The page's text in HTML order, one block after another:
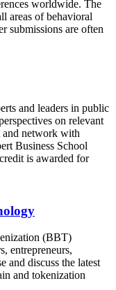
worldwide. The
areas of behavioral
submissions are often
and leaders in public
on relevant
and network with
Business School
is awarded for
(BBT)
entrepreneurs,
and discuss the latest
and tokenization